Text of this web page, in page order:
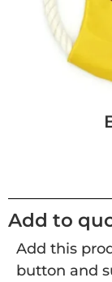
Add to
Add this
button and